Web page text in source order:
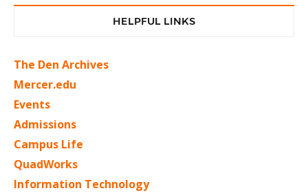
HELPFUL LINKS
The Den Archives
Mercer.edu
Events
Admissions
Campus Life
QuadWorks
Information Technology